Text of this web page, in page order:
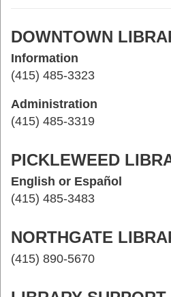
DOWNTOWN
Information
(415) 485-3323
Administration
(415) 485-3319
PICKLEWEED
English or Español
(415) 485-3483
NORTHGATE
(415) 890-5670